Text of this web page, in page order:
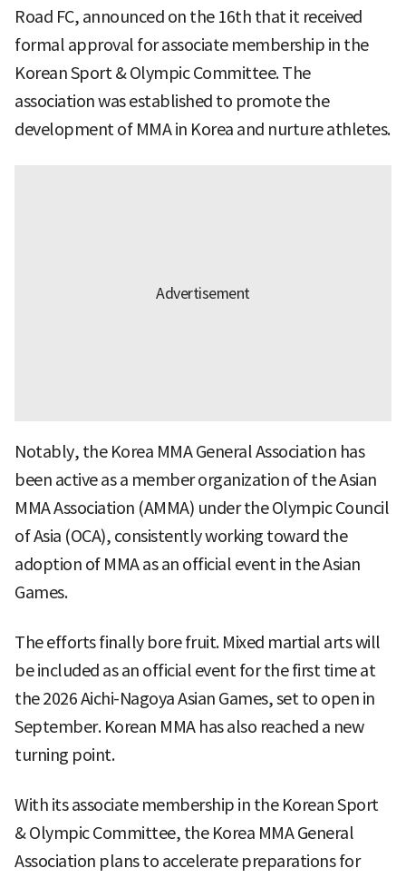
Road FC, announced on the 16th that it received
formal approval for associate membership in the
Korean Sport & Olympic Committee. The
association was established to promote the
development of MMA in Korea and nurture athletes.
Notably, the Korea MMA General Association has
been active as a member organization of the Asian
MMA Association (AMMA) under the Olympic Council
of Asia (OCA), consistently working toward the
adoption of MMA as an official event in the Asian
Games.
The efforts finally bore fruit. Mixed martial arts will
be included as an official event for the first time at
the 2026 Aichi-Nagoya Asian Games, set to open in
September. Korean MMA has also reached a new
turning point.
With its associate membership in the Korean Sport
& Olympic Committee, the Korea MMA General
Association plans to accelerate preparations for